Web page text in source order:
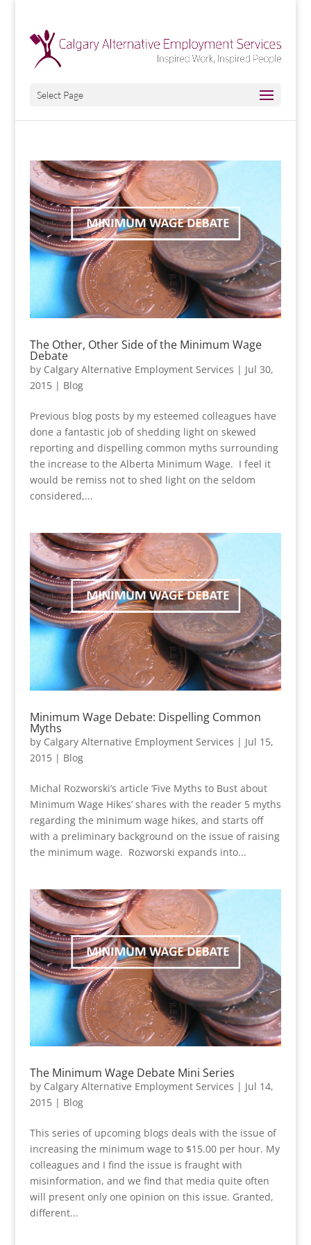
Select Page
The Other, Other Side of the Minimum Wage
Debate
by Calgary Alternative Employment Services | Jul 30,
2015| Blog
Previous blog posts by my esteemed colleagues have
done a fantastic job of shedding light on skewed
reporting and dispelling common myths surrounding
the increase to the Alberta Minimum Wage. I feel it
would be remiss not to shed light on the seldom
considered,...
Minimum Wage Debate: Dispelling Common
Myths
by Calgary Alternative Employment Services | Jul 15,
2015| Blog
Michal Rozworski’s article ‘Five Myths to Bust about
Minimum Wage Hikes’ shares with the reader 5 myths
regarding the minimum wage hikes, and starts off
with a preliminary background on the issue of raising
the minimum wage. Rozworski expands into...
The Minimum Wage Debate Mini Series
by Calgary Alternative Employment Services | Jul 14,
2015| Blog
This series of upcoming blogs deals with the issue of
increasing the minimum wage to $15.00 per hour. My
colleagues and I find the issue is fraught with
misinformation, and we find that media quite often
will present only one opinion on this issue. Granted,
different...